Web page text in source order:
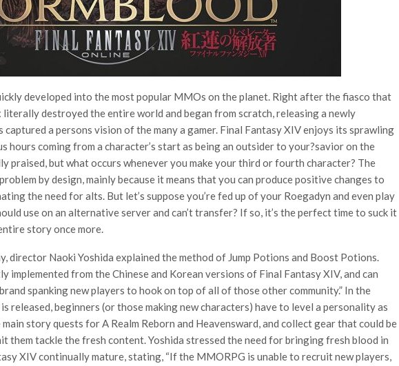
developed into the most popular MMOs on the planet. Right after the fiasco that
literally destroyed the entire world and began from scratch, releasing a newly
captured a persons vision of the many a gamer. Final Fantasy XIV enjoys its sprawling
hours coming from a character’s start as being an outsider to your?savior on the
praised, but what occurs whenever you make your third or fourth character? The
by design, mainly because it means that you can produce positive changes to
the need for alts. But let’s suppose you’re fed up of your Roegadyn and even play
use on an alternative server and can’t transfer? If so, it’s the perfect time to suck it
story once more.
director Naoki Yoshida explained the method of Jump Potions and Boost Potions.
implemented from the Chinese and Korean versions of Final Fantasy XIV, and can
spanking new players to hook on top of all of those other community.” In the
released, beginners (or those making new characters) have to level a personality as
story quests for A Realm Reborn and Heavensward, and collect gear that could be
them tackle the fresh content. Yoshida stressed the need for bringing fresh blood in
XIV continually mature, stating, “If the MMORPG is unable to recruit new players,